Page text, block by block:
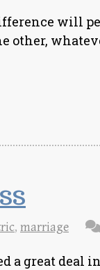
will
other,
, marriage
a great deal